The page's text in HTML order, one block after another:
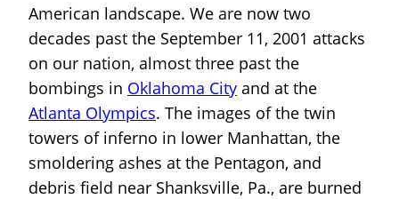
American landscape. We are now two
decades past the September 11, 2001 attacks
on our nation, almost three past the
bombings in Oklahoma City and at the
Atlanta Olympics. The images of the twin
towers of inferno in lower Manhattan, the
smoldering ashes at the Pentagon, and
debris field near Shanksville, Pa., are burned